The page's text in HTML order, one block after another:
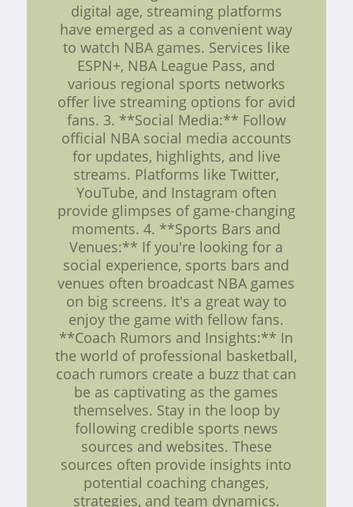
digital age, streaming platforms
have emerged as a convenient way
to watch NBA games. Services like
ESPN+, NBA League Pass, and
various regional sports networks
offer live streaming options for avid
fans. 3. **Social Media:** Follow
official NBA social media accounts
for updates, highlights, and live
streams. Platforms like Twitter,
YouTube, and Instagram often
provide glimpses of game-changing
moments. 4. **Sports Bars and
Venues:** If you're looking for a
social experience, sports bars and
venues often broadcast NBA games
on big screens. It's a great way to
enjoy the game with fellow fans.
**Coach Rumors and Insights:** In
the world of professional basketball,
coach rumors create a buzz that can
be as captivating as the games
themselves. Stay in the loop by
following credible sports news
sources and websites. These
sources often provide insights into
potential coaching changes,
strategies, and team dynamics.